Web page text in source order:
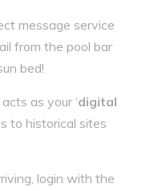
message service
from the pool bar
bed!
as your ‘digital
to historical sites
login with the